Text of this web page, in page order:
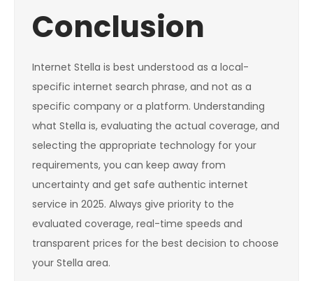
Conclusion
Internet Stella is best understood as a local-
specific internet search phrase, and not as a
specific company or a platform. Understanding
what Stella is, evaluating the actual coverage, and
selecting the appropriate technology for your
requirements, you can keep away from
uncertainty and get safe authentic internet
service in 2025. Always give priority to the
evaluated coverage, real-time speeds and
transparent prices for the best decision to choose
your Stella area.